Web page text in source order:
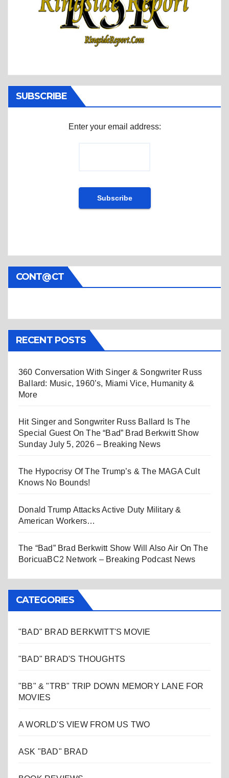
SUBSCRIBE
Enter your email address:
CONT@CT
RECENT POSTS
360 Conversation With Singer & Songwriter Russ
Ballard: Music, 1960’s, Miami Vice, Humanity &
More
Hit Singer and Songwriter Russ Ballard Is The
Special Guest On The “Bad” Brad Berkwitt Show
Sunday July 5, 2026 – Breaking News
The Hypocrisy Of The Trump’s & The MAGA Cult
Knows No Bounds!
Donald Trump Attacks Active Duty Military &
American Workers…
The “Bad” Brad Berkwitt Show Will Also Air On The
BoricuaBC2 Network – Breaking Podcast News
CATEGORIES
"BAD" BRAD BERKWITT'S MOVIE
"BAD" BRAD'S THOUGHTS
"BB" & "TRB" TRIP DOWN MEMORY LANE FOR
MOVIES
A WORLD'S VIEW FROM US TWO
ASK "BAD" BRAD